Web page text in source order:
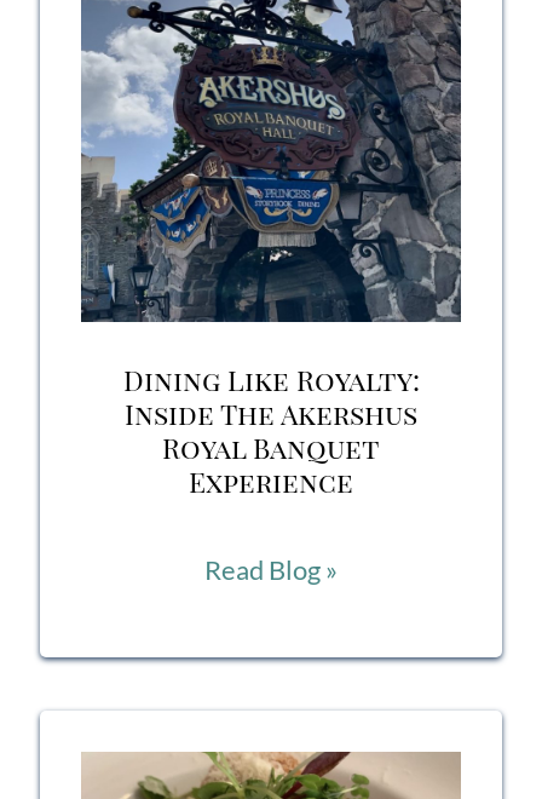
Shakeup
Dining Like Royalty:
Inside The Akershus
Royal Banquet
Experience
Dining
Royalty:
Inside
The
Read Blog »